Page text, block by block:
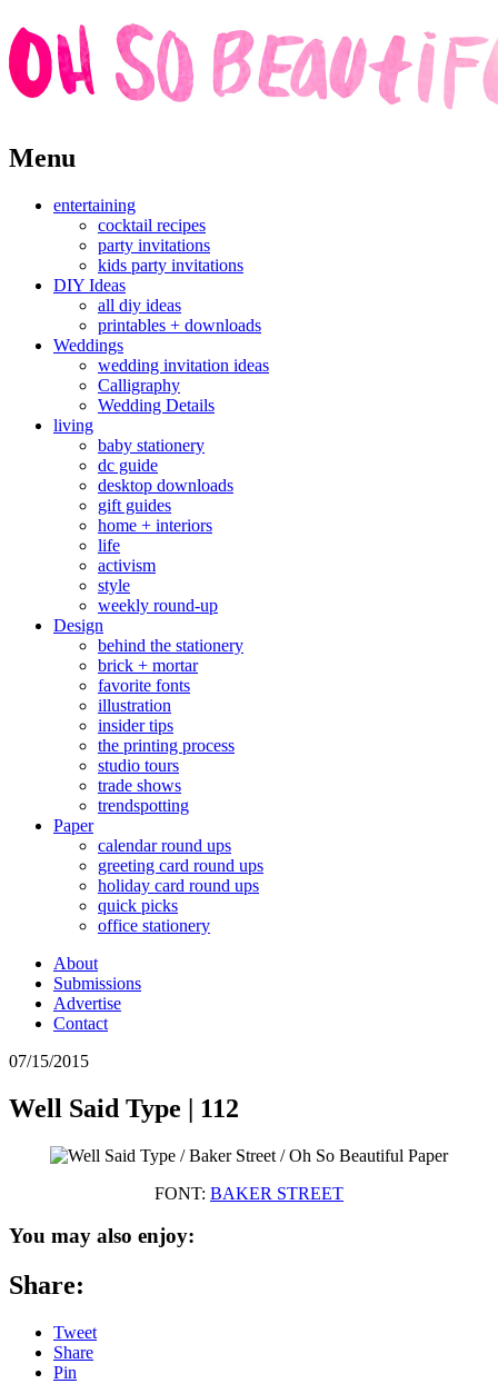
Skip
to
Menu
entertaining
cocktail recipes
party invitations
kids party invitations
DIY Ideas
all diy ideas
printables + downloads
Weddings
wedding invitation ideas
Calligraphy
Wedding Details
living
baby stationery
dc guide
desktop downloads
gift guides
home + interiors
life
activism
style
weekly round-up
Design
behind the stationery
brick + mortar
favorite fonts
illustration
insider tips
the printing process
studio tours
trade shows
trendspotting
Paper
calendar round ups
greeting card round ups
holiday card round ups
quick picks
office stationery
About
Submissions
Advertise
Contact
07/15/2015
Well Said Type | 112
FONT: BAKER STREET
You may also enjoy:
Share:
Tweet
Share
Pin